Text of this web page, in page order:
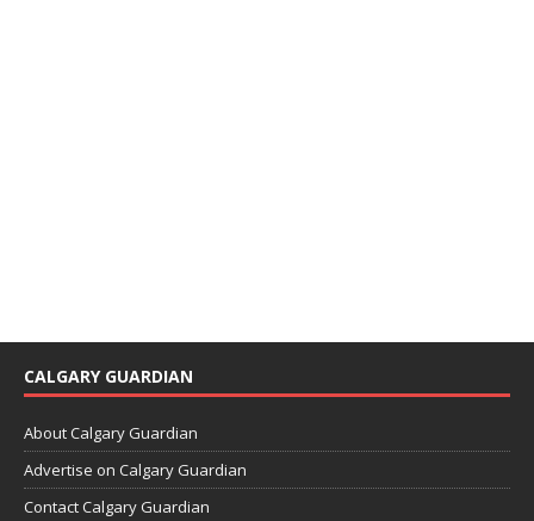
CALGARY GUARDIAN
About Calgary Guardian
Advertise on Calgary Guardian
Contact Calgary Guardian